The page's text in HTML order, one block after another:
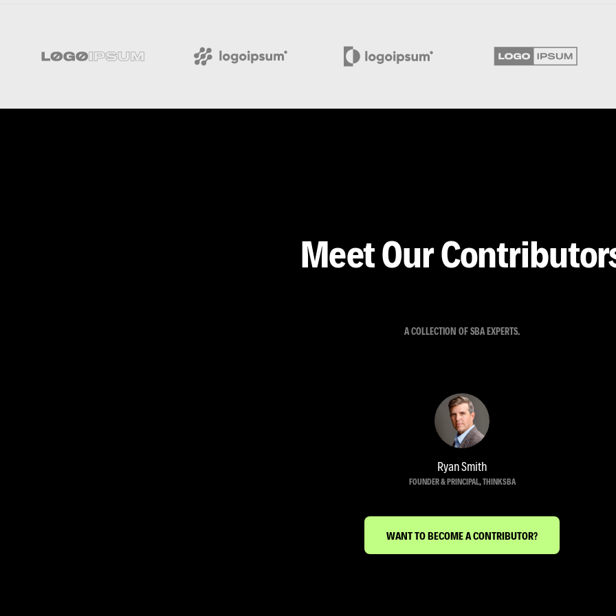
Meet Our
A COLLECTION OF SBA EXPERTS.
Ryan Smith
FOUNDER & PRINCIPAL, THINKSBA
WANT TO BECOME A CONTRIBUTOR?